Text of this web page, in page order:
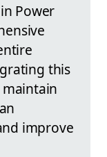
Power
this
improve